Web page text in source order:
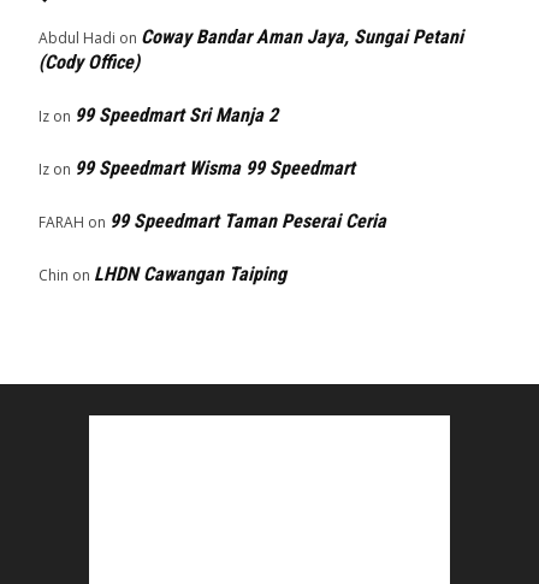
Abdul Hadi on Coway Bandar Aman Jaya, Sungai Petani
(Cody Office)
Iz on 99 Speedmart Sri Manja 2
Iz on 99 Speedmart Wisma 99 Speedmart
FARAH on 99 Speedmart Taman Peserai Ceria
Chin on LHDN Cawangan Taiping